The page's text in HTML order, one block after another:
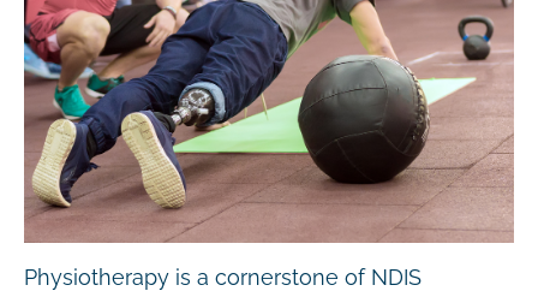
Physiotherapy is a cornerstone of NDIS